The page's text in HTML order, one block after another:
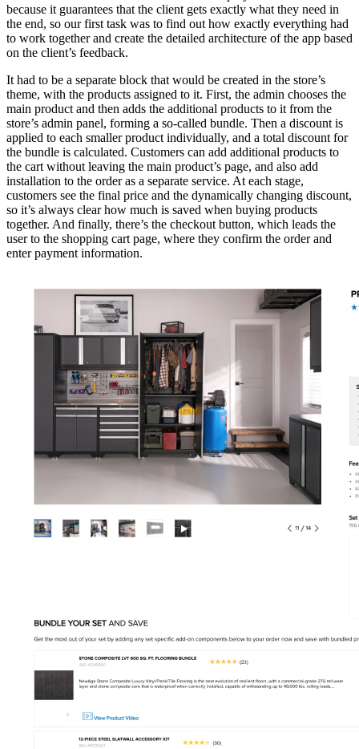
because it guarantees that the client gets exactly what they need in
the end, so our first task was to find out how exactly everything had
to work together and create the detailed architecture of the app based
on the client’s feedback.
It had to be a separate block that would be created in the store’s
theme, with the products assigned to it. First, the admin chooses the
main product and then adds the additional products to it from the
store’s admin panel, forming a so-called bundle. Then a discount is
applied to each smaller product individually, and a total discount for
the bundle is calculated. Customers can add additional products to
the cart without leaving the main product’s page, and also add
installation to the order as a separate service. At each stage,
customers see the final price and the dynamically changing discount,
so it’s always clear how much is saved when buying products
together. And finally, there’s the checkout button, which leads the
user to the shopping cart page, where they confirm the order and
enter payment information.